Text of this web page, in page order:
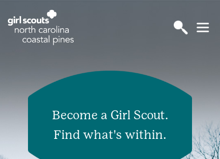
Become a Girl Scout.
Find what's within.